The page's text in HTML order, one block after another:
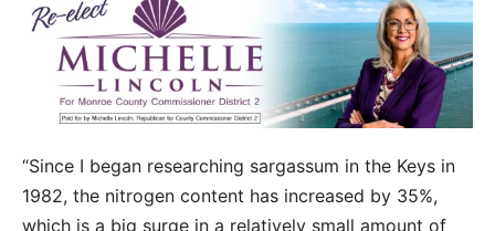
“Since I began researching sargassum in the Keys in
1982, the nitrogen content has increased by 35%,
which is a big surge in a relatively small amount of